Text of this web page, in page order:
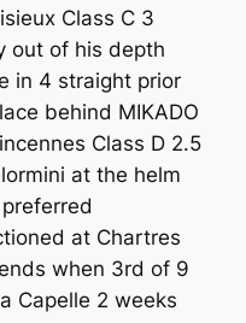
Class C 3
out of his depth
in 4 straight prior
behind MIKADO
Class D 2.5
at the helm
at Chartres
when 3rd of 9
Capelle 2 weeks